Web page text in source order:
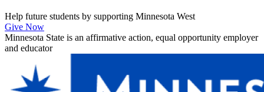
Help future students by supporting Minnesota West
Give Now
Minnesota State is an affirmative action, equal opportunity employer
and educator